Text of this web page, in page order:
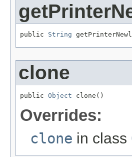
public String
clone
public Object clone()
Overrides:
clone in class